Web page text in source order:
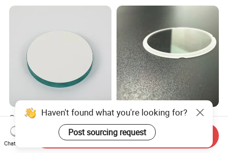
OEM Glass Mirror Large
Glass Astronomical
Telescope Diameter 76mm
Concave Reflective Mirror
US$1.00-5.00
Ultra-Precise Micro-Optics
Sapphire Optical Lenses for
Mems Applications
US$1.00-5.00
Haven't found what you're looking for?
Post sourcing request
Chat Now
Send Inquiry